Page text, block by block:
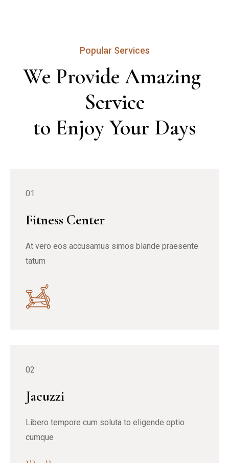
Popular Services
We Provide Amazing
Service
to Enjoy Your Days
01
Fitness Center
At vero eos accusamus simos blande praesente
tatum
02
Jacuzzi
Libero tempore cum soluta to eligende optio
cumque